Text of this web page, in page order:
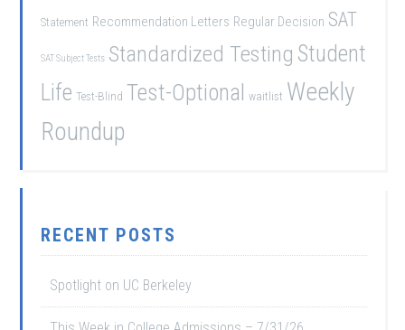
Statement Recommendation Letters Regular Decision SAT
SAT Subject Tests Standardized Testing Student
Life Test-Blind Test-Optional waitlist Weekly
Roundup
RECENT POSTS
Spotlight on UC Berkeley